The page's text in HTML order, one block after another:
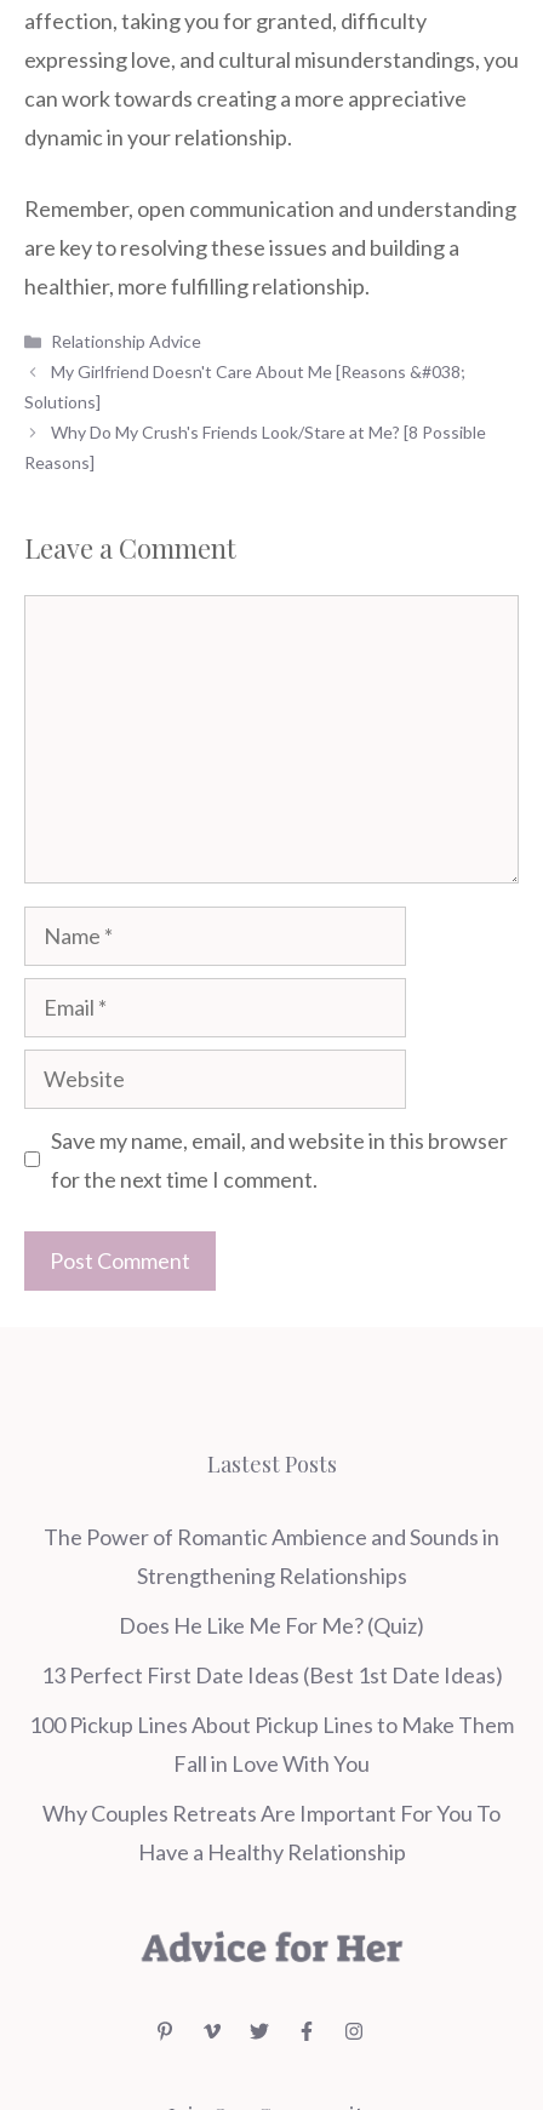
affection, taking you for granted, difficulty
expressing love, and cultural misunderstandings, you
can work towards creating a more appreciative
dynamic in your relationship.
Remember, open communication and understanding
are key to resolving these issues and building a
healthier, more fulfilling relationship.
Categories
Relationship Advice
My Girlfriend Doesn't Care About Me [Reasons &#038;
Solutions]
Why Do My Crush's Friends Look/Stare at Me? [8 Possible
Reasons]
Leave a Comment
Name
Email
Website
Save my name, email, and website in this browser
for the next time I comment.
Lastest Posts
The Power of Romantic Ambience and Sounds in
Strengthening Relationships
Does He Like Me For Me? (Quiz)
13 Perfect First Date Ideas (Best 1st Date Ideas)
100 Pickup Lines About Pickup Lines to Make Them
Fall in Love With You
Why Couples Retreats Are Important For You To
Have a Healthy Relationship